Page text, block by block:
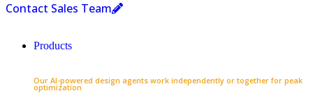
Contact Sales Team
Products
Our AI-powered design agents work independently or together for peak
optimization​